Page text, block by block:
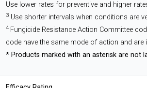
Use lower rates for preventive and higher
3 Use shorter intervals when conditions are
4 Fungicide Resistance Action Committee
code have the same mode of action and
* Products marked with an asterisk are not